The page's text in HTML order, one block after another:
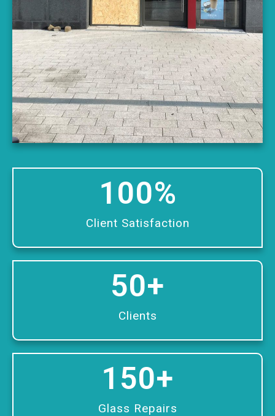
Client Satisfaction
100%
Clients
50+
Glass Repairs
150+